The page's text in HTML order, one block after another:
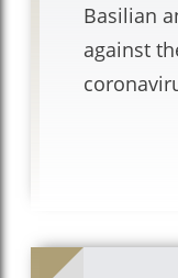
Basilian
against